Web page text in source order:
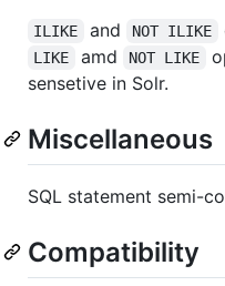
ILIKE and NOT ILIKE
LIKE amd NOT LIKE
sensetive in Solr.
Miscellaneous
SQL statement semi-
Compatibility